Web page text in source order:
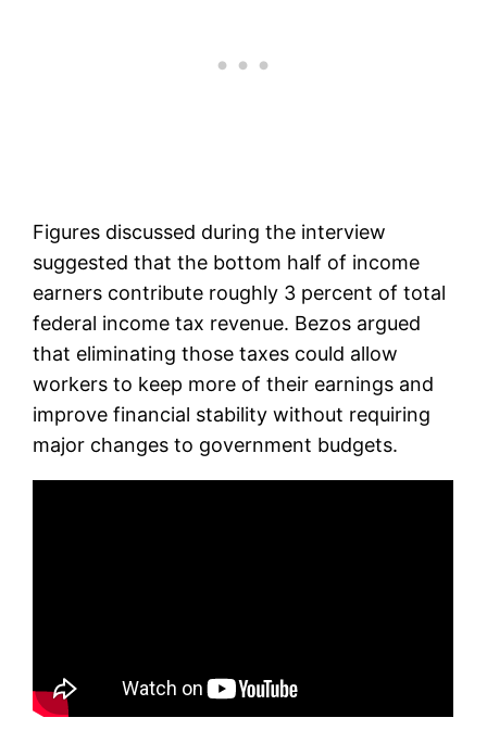
Figures discussed during the interview
suggested that the bottom half of income
earners contribute roughly 3 percent of total
federal income tax revenue. Bezos argued
that eliminating those taxes could allow
workers to keep more of their earnings and
improve financial stability without requiring
major changes to government budgets.